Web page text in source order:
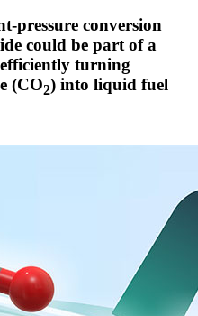
pressure conversion
could be part of a
turning
(CO2) into liquid fuel